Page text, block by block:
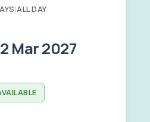
|ALL DAY
Mar 2027